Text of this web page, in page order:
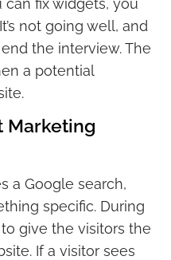
fix widgets, you
not going well, and
the interview. The
a potential
Marketing
a Google search,
specific. During
give the visitors the
If a visitor sees